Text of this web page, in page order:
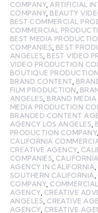
COMPANY, ARTIFICIAL
COMPANY, BEAUTY
BEST COMMERCIAL
COMMERCIAL
BEST MEDIA
COMPANIES BEST
ANGELES BEST VIDEO
VIDEO PRODUCTION
BOUTIQUE
BRAND CONTENT
FILM PRODUCTION
ANGELES BRAND
MEDIA PRODUCTION
BRANDED CONTENT
AGENCY LOS ANGELES
PRODUCTION COMPANY,
CALIFORNIA
CREATIVE AGENCY,
COMPANIES
AGENCY IN CALIFORNIA
SOUTHERN CALIFORNIA
COMPANY,
AGENCY, CREATIVE
ANGELES CREATIVE
AGENCY, CREATIVE